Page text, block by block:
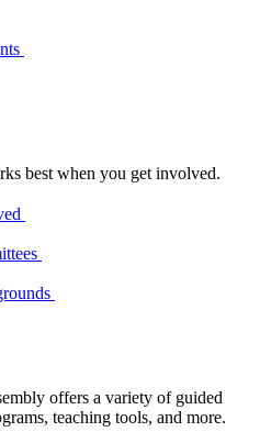
best when you get involved.
offers a variety of guided
teaching tools, and more.